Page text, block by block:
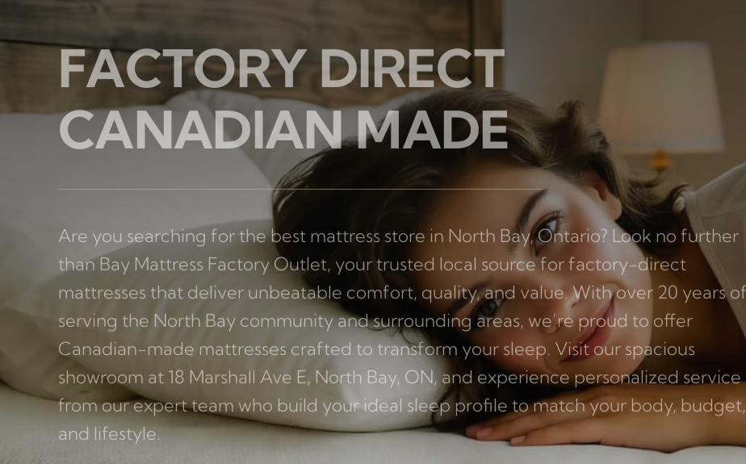
FACTORY DIRECT
CANADIAN MADE
Are you searching for the best mattress store in North Bay, Ontario? Look no further
than Bay Mattress Factory Outlet, your trusted local source for factory-direct
mattresses that deliver unbeatable comfort, quality, and value. With over 20 years of
serving the North Bay community and surrounding areas, we’re proud to offer
Canadian-made mattresses crafted to transform your sleep. Visit our spacious
showroom at 18 Marshall Ave E, North Bay, ON, and experience personalized service
from our expert team who build your ideal sleep profile to match your body, budget,
and lifestyle.